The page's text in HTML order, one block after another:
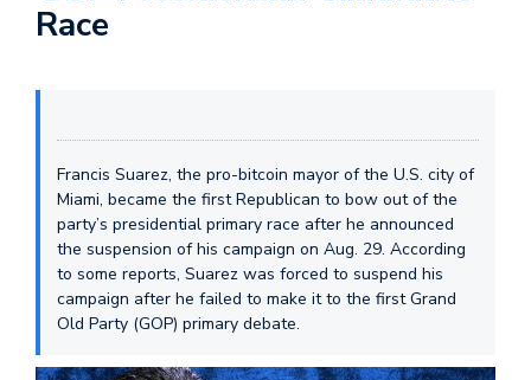
Race
Francis Suarez, the pro-bitcoin mayor of the U.S. city of
Miami, became the first Republican to bow out of the
party’s presidential primary race after he announced
the suspension of his campaign on Aug. 29. According
to some reports, Suarez was forced to suspend his
campaign after he failed to make it to the first Grand
Old Party (GOP) primary debate.